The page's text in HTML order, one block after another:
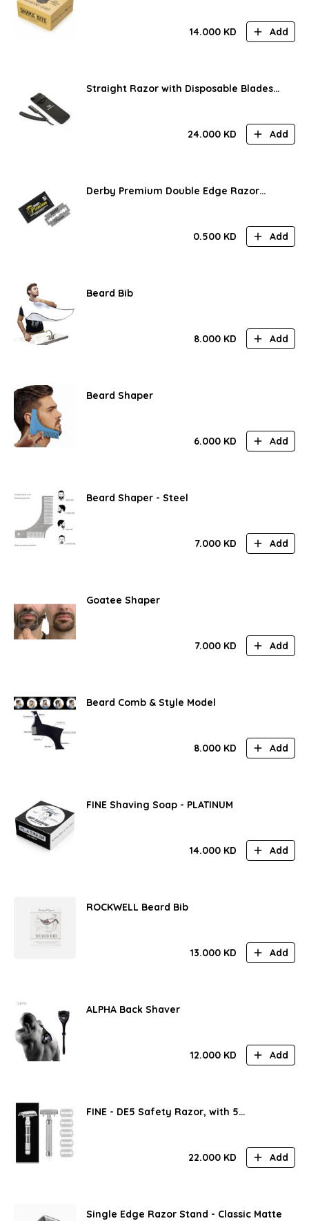
14.000 KD Add
Straight Razor with Disposable Blades
24.000 KD Add
Derby Premium Double Edge Razor
0.500 KD Add
Beard Bib
8.000 KD Add
Beard Shaper
6.000 KD Add
Beard Shaper - Steel
7.000 KD Add
Goatee Shaper
7.000 KD Add
Beard Comb & Style Model
8.000 KD Add
FINE Shaving Soap - PLATINUM
14.000 KD Add
ROCKWELL Beard Bib
13.000 KD Add
ALPHA Back Shaver
12.000 KD Add
FINE - DE5 Safety Razor, with 5
22.000 KD Add
Single Edge Razor Stand - Classic Matte